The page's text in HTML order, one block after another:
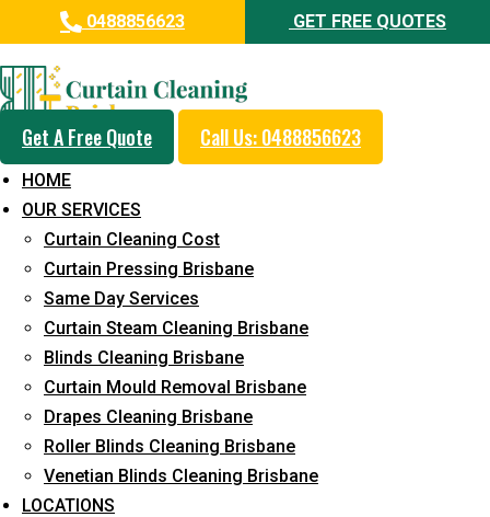
0488856623 GET FREE QUOTES
Get A Free Quote Call Us: 0488856623
HOME
OUR SERVICES
Curtain Cleaning Cost
Curtain Pressing Brisbane
Same Day Services
Curtain Steam Cleaning Brisbane
Blinds Cleaning Brisbane
Curtain Mould Removal Brisbane
Drapes Cleaning Brisbane
Roller Blinds Cleaning Brisbane
Venetian Blinds Cleaning Brisbane
LOCATIONS
Professional Curtain Mould
Removal Service in North
Maclean
5+ Years of Experience in Curtain Cleaning
Fast Response Available
Cost-Effective Pricing
Emergency and Prompt Cleaning Services
Reliable Professional Staff
Long-Term Service
Request Quote